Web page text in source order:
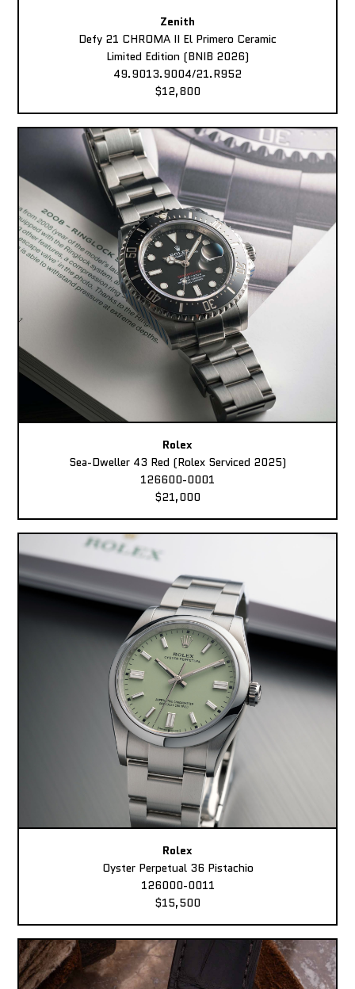
Zenith
Defy 21 CHROMA II El Primero Ceramic
Limited Edition (BNIB 2026)
49.9013.9004/21.R952
$12,800
Rolex
Sea-Dweller 43 Red (Rolex Serviced 2025)
126600-0001
$21,000
Rolex
Oyster Perpetual 36 Pistachio
126000-0011
$15,500